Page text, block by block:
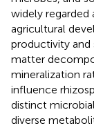
widely regarded
agricultural
productivity and
matter
mineralization
influence
distinct
diverse